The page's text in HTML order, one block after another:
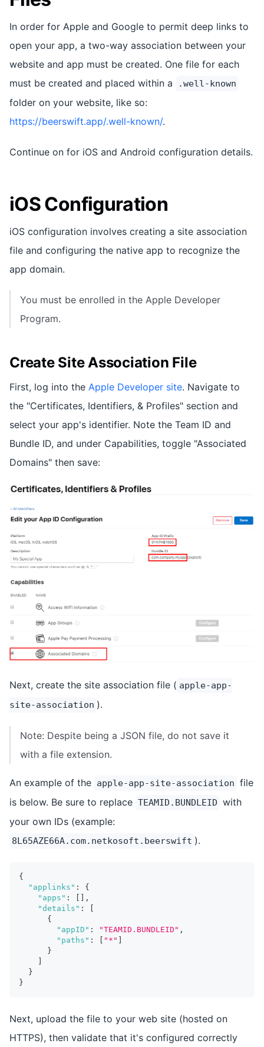
In order for Apple and Google to permit deep links to
open your app, a two-way association between your
website and app must be created. One file for each
must be created and placed within a
.well-known
folder on your website, like so:
https://beerswift.app/.well-known/.
Continue on for iOS and Android configuration details.
iOS Configuration
iOS configuration involves creating a site association
file and configuring the native app to recognize the
app domain.
You must be enrolled in the Apple Developer
Program.
Create Site Association File
First, log into the Apple Developer site. Navigate to
the "Certificates, Identifiers, & Profiles" section and
select your app's identifier. Note the Team ID and
Bundle ID, and under Capabilities, toggle "Associated
Domains" then save:
Next, create the site association file ( apple-app-
site-association ).
Note: Despite being a JSON file, do not save it
with a file extension.
An example of the apple-app-site-association file
is below. Be sure to replace TEAMID.BUNDLEID with
your own IDs (example:
8L65AZE66A.com.netkosoft.beerswift ).
{
"applinks" :
{
"apps" :
,
"details" :
{
"appID" : "TEAMID.BUNDLEID" ,
"paths" : "*"
}
}
}
Next, upload the file to your web site (hosted on
HTTPS), then validate that it's configured correctly